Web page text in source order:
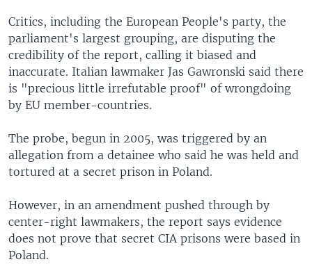
Critics, including the European People's party, the
parliament's largest grouping, are disputing the
credibility of the report, calling it biased and
inaccurate. Italian lawmaker Jas Gawronski said there
is "precious little irrefutable proof" of wrongdoing
by EU member-countries.
The probe, begun in 2005, was triggered by an
allegation from a detainee who said he was held and
tortured at a secret prison in Poland.
However, in an amendment pushed through by
center-right lawmakers, the report says evidence
does not prove that secret CIA prisons were based in
Poland.